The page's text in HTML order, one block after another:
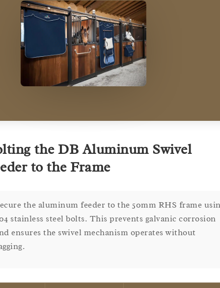
the DB Aluminum Swivel
to the Frame
the aluminum feeder to the 50mm RHS frame
stainless steel bolts. This prevents galvanic corrosion
ensures the swivel mechanism operates without